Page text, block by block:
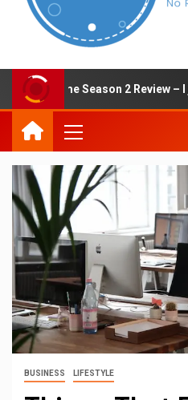
Game Season 2 Review – I
BUSINESS LIFESTYLE